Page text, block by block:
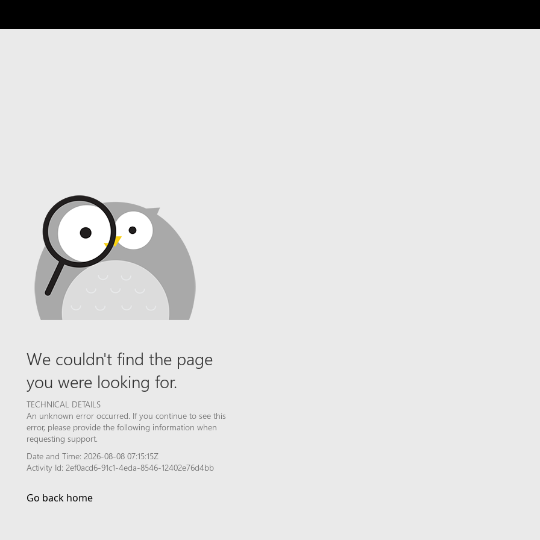
We couldn't find the page
you were looking for.
TECHNICAL DETAILS
An unknown error occurred. If you continue to see this
error, please provide the following information when
requesting support.
Date and Time: 2026-08-08 07:15:15Z
Activity Id: 2ef0acd6-91c1-4eda-8546-12402e76d4bb
Go back home